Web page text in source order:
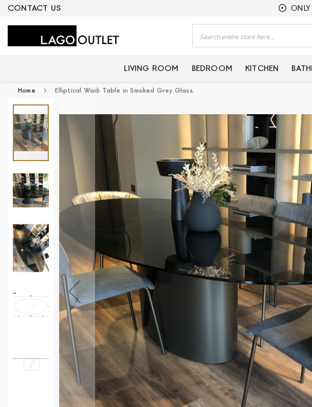
CONTACT US
PRODUCTS
LIVING ROOM BEDROOM KITCHEN
Home Elliptical Wadi Table in Smoked Grey Glass.
Skip
to
the
end
of
gallery